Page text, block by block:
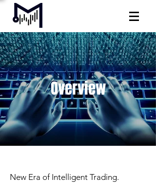
Overview
New Era of Intelligent Trading.